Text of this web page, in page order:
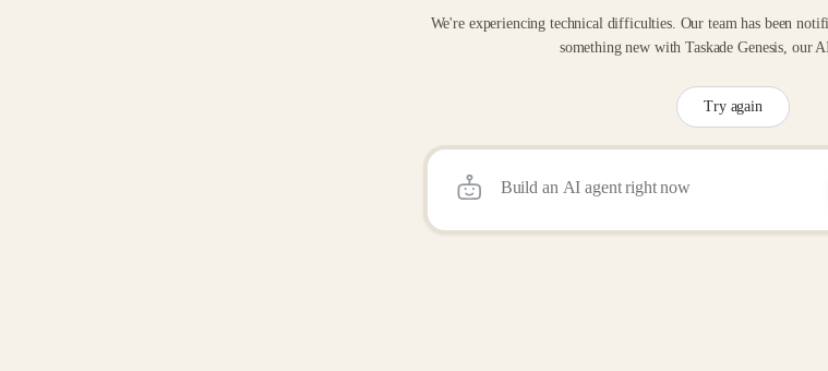
We're experiencing technical difficulties. Our team has been
something new with Taskade Genesis, our
Try again